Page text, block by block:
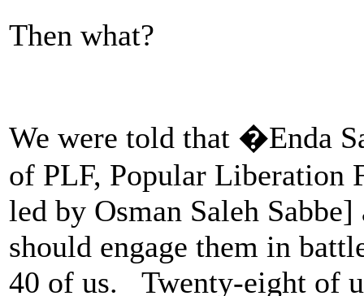
Then what?
We were told that �Enda
of PLF, Popular Liberation
led by Osman Saleh
should engage them in
40 of us. Twenty-eight of